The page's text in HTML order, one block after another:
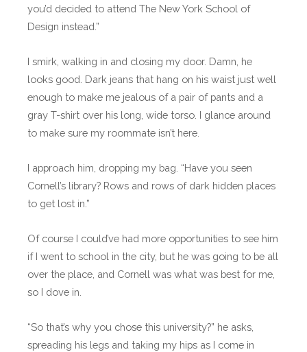
you’d decided to attend The New York School of
Design instead.”
I smirk, walking in and closing my door. Damn, he
looks good. Dark jeans that hang on his waist just well
enough to make me jealous of a pair of pants and a
gray T-shirt over his long, wide torso. I glance around
to make sure my roommate isn’t here.
I approach him, dropping my bag. “Have you seen
Cornell’s library? Rows and rows of dark hidden places
to get lost in.”
Of course I could’ve had more opportunities to see him
if I went to school in the city, but he was going to be all
over the place, and Cornell was what was best for me,
so I dove in.
“So that’s why you chose this university?” he asks,
spreading his legs and taking my hips as I come in